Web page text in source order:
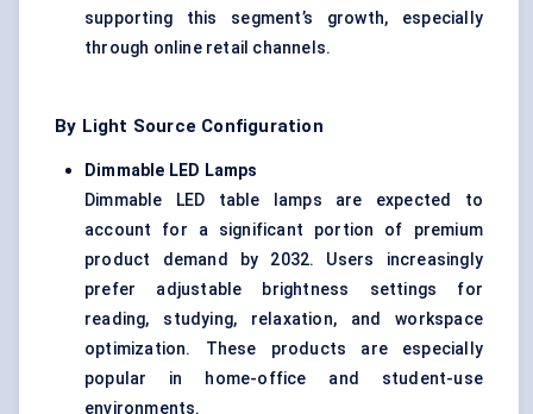
supporting this segment’s growth, especially
through online retail channels.
By Light Source Configuration
Dimmable LED Lamps
Dimmable LED table lamps are expected to
account for a significant portion of premium
product demand by 2032. Users increasingly
prefer adjustable brightness settings for
reading, studying, relaxation, and workspace
optimization. These products are especially
popular in home-office and student-use
environments.